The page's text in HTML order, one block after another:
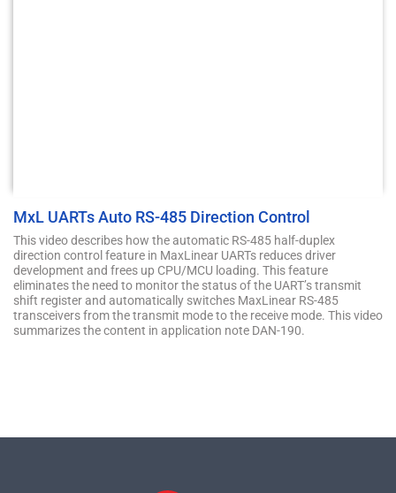
MxL UARTs Auto RS-485 Direction Control
This video describes how the automatic RS-485 half-duplex
direction control feature in MaxLinear UARTs reduces driver
development and frees up CPU/MCU loading. This feature
eliminates the need to monitor the status of the UART’s transmit
shift register and automatically switches MaxLinear RS-485
transceivers from the transmit mode to the receive mode. This video
summarizes the content in application note DAN-190.